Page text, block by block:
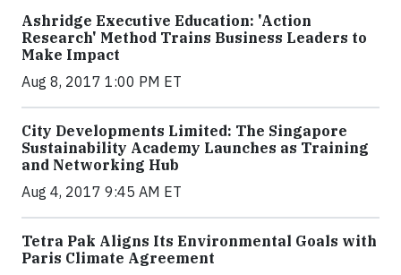
Ashridge Executive Education: 'Action
Research' Method Trains Business Leaders to
Make Impact
Aug 8, 2017 1:00 PM ET
City Developments Limited: The Singapore
Sustainability Academy Launches as Training
and Networking Hub
Aug 4, 2017 9:45 AM ET
Tetra Pak Aligns Its Environmental Goals with
Paris Climate Agreement